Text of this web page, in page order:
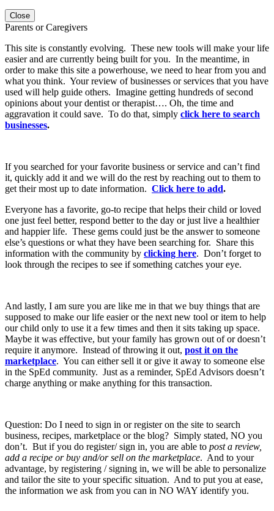
Close
Parents or Caregivers
This site is constantly evolving. These new tools will make your life
easier and are currently being built for you. In the meantime, in
order to make this site a powerhouse, we need to hear from you and
what you think. Your review of businesses or services that you have
used will help guide others. Imagine getting hundreds of second
opinions about your dentist or therapist…. Oh, the time and
aggravation it could save. To do that, simply click here to search
businesses.
If you searched for your favorite business or service and can’t find
it, quickly add it and we will do the rest by reaching out to them to
get their most up to date information. Click here to add.
Everyone has a favorite, go-to recipe that helps their child or loved
one just feel better, respond better to the day or just live a healthier
and happier life. These gems could just be the answer to someone
else’s questions or what they have been searching for. Share this
information with the community by clicking here. Don’t forget to
look through the recipes to see if something catches your eye.
And lastly, I am sure you are like me in that we buy things that are
supposed to make our life easier or the next new tool or item to help
our child only to use it a few times and then it sits taking up space.
Maybe it was effective, but your family has grown out of or doesn’t
require it anymore. Instead of throwing it out, post it on the
marketplace. You can either sell it or give it away to someone else
in the SpEd community. Just as a reminder, SpEd Advisors doesn’t
charge anything or make anything for this transaction.
Question: Do I need to sign in or register on the site to search
business, recipes, marketplace or the blog? Simply stated, NO you
don’t. But if you do register/ sign in, you are able to post a review,
add a recipe or buy and/or sell on the marketplace. And to your
advantage, by registering / signing in, we will be able to personalize
and tailor the site to your specific situation. And to put you at ease,
the information we ask from you can in NO WAY identify you.